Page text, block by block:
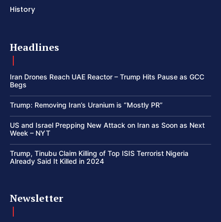
History
Headlines
Iran Drones Reach UAE Reactor – Trump Hits Pause as GCC
Begs
Trump: Removing Iran’s Uranium is “Mostly PR”
US and Israel Prepping New Attack on Iran as Soon as Next
Week – NYT
Trump, Tinubu Claim Killing of Top ISIS Terrorist Nigeria
Already Said It Killed in 2024
Newsletter